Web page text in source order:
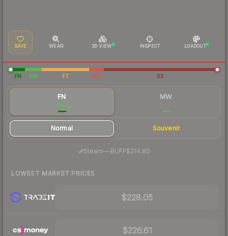
SAVE WEAR 3D VIEW INSPECT LOADOUT
FN MW FT WW BS
FN
$224
MW
Normal Souvenir
Steam—· BUFF$214.80
LOWEST MARKET PRICES
$228.05
$226.61